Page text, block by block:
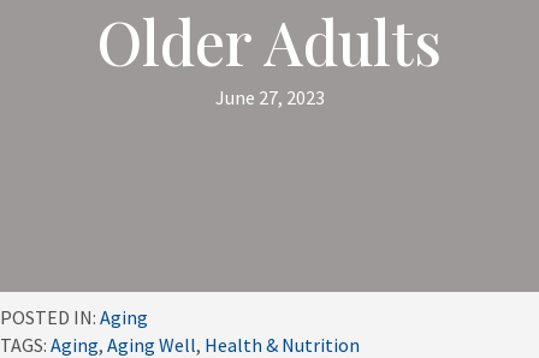
Older Adults
June 27, 2023
POSTED IN: Aging
TAGS: Aging, Aging Well, Health & Nutrition